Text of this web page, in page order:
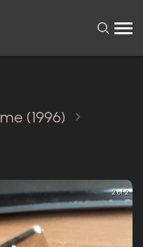
(1996)
2 of 2